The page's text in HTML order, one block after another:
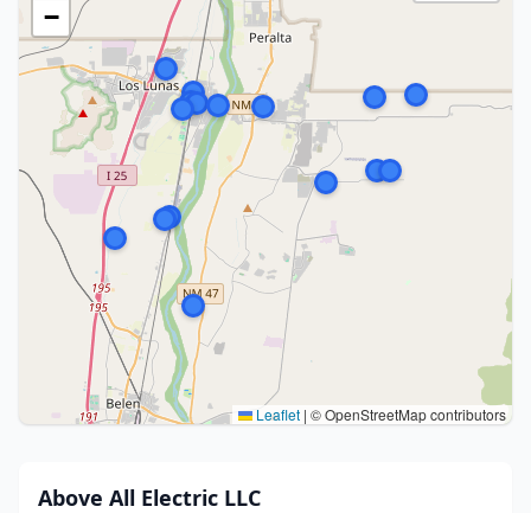
−
Leaflet | © OpenStreetMap contributors
Above All Electric LLC